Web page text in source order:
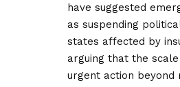
have suggested
as suspending
states affected by
arguing that the
urgent action beyond